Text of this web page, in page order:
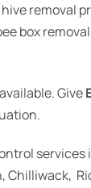
removal
box
Give
services
Chilliwack,